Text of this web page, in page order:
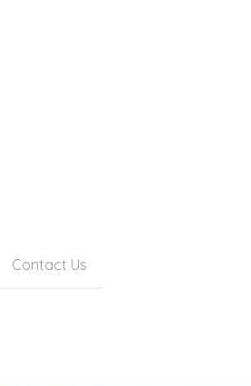
Contact Us